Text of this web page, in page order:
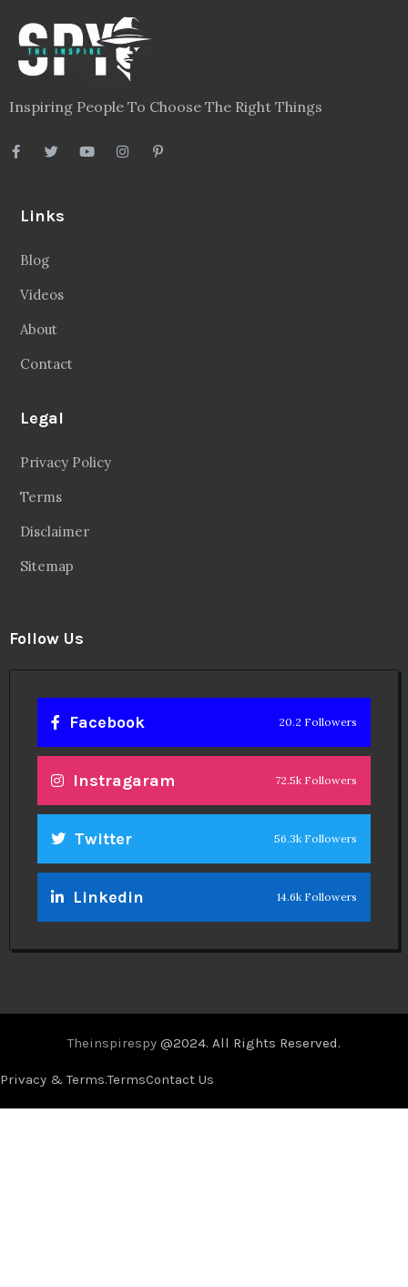
Inspiring People To Choose The Right Things
Links
Blog
Videos
About
Contact
Legal
Privacy Policy
Terms
Disclaimer
Sitemap
Follow Us
Facebook 20.2 Followers
Instragaram 72.5k Followers
Twitter 56.3k Followers
Linkedin 14.6k Followers
Theinspirespy @2024. All Rights Reserved.
Privacy & Terms.TermsContact Us